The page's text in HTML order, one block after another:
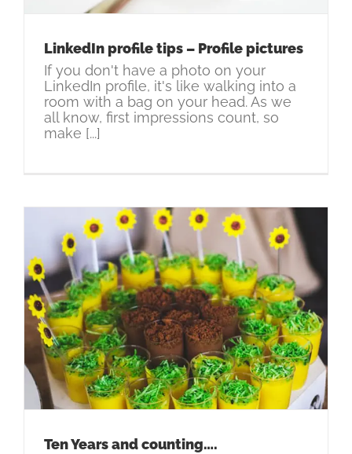
LinkedIn profile tips – Profile pictures
If you don't have a photo on your
LinkedIn profile, it's like walking into a
room with a bag on your head. As we
all know, first impressions count, so
make [...]
Ten Years and counting….